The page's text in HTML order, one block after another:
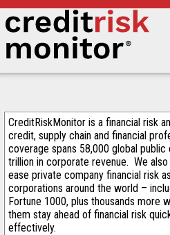
CreditRiskMonitor is a financial risk
credit, supply chain and financial
coverage spans 58,000 global
trillion in corporate revenue. We
ease private company financial risk
corporations around the world –
Fortune 1000, plus thousands more
them stay ahead of financial risk
effectively.